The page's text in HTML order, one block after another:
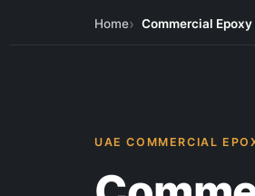
Home Commercial
UAE COMMERCIAL